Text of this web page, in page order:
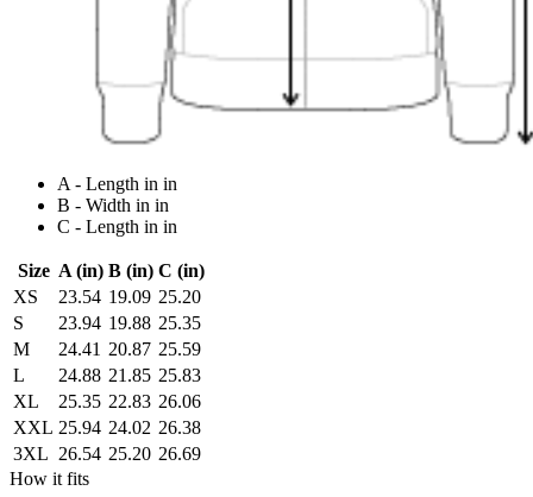
A - Length in in
B - Width in in
C - Length in in
Size A (in) B (in) C (in)
XS
23.54 19.09 25.20
S
23.94 19.88 25.35
M
24.41 20.87 25.59
L
24.88 21.85 25.83
XL
25.35 22.83 26.06
XXL 25.94 24.02 26.38
3XL 26.54 25.20 26.69
How it fits